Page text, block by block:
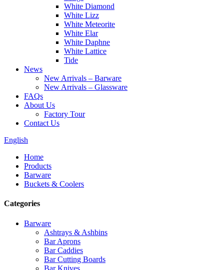
White Diamond
White Lizz
White Meteorite
White Elar
White Daphne
White Lattice
Tide
News
New Arrivals – Barware
New Arrivals – Glassware
FAQs
About Us
Factory Tour
Contact Us
English
Home
Products
Barware
Buckets & Coolers
Categories
Barware
Ashtrays & Ashbins
Bar Aprons
Bar Caddies
Bar Cutting Boards
Bar Knives